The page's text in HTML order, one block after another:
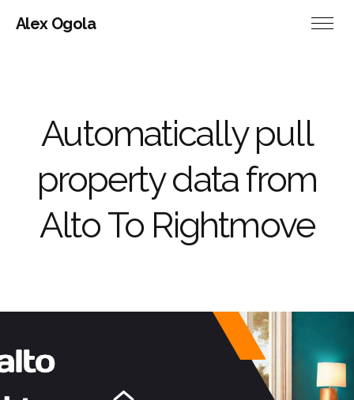
Alex Ogola
Automatically pull
property data from
Alto To Rightmove